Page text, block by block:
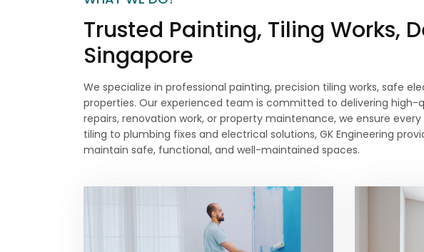
Trusted Painting, Tiling Works,
Singapore
We specialize in professional painting, precision tiling works, safe
properties. Our experienced team is committed to delivering
repairs, renovation work, or property maintenance, we ensure
tiling to plumbing fixes and electrical solutions, GK Engineering
maintain safe, functional, and well-maintained spaces.